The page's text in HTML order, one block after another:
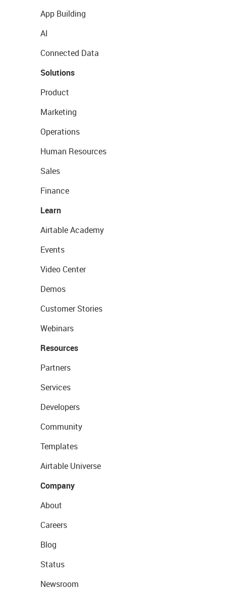
App Building
AI
Connected Data
Solutions
Product
Marketing
Operations
Human Resources
Sales
Finance
Learn
Airtable Academy
Events
Video Center
Demos
Customer Stories
Webinars
Resources
Partners
Services
Developers
Community
Templates
Airtable Universe
Company
About
Careers
Blog
Status
Newsroom